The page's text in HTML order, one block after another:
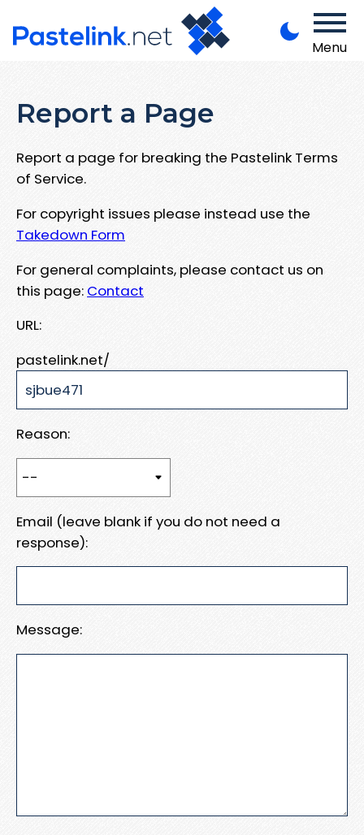
Menu
Report a Page
Report a page for breaking the Pastelink Terms
of Service.
For copyright issues please instead use the
Takedown Form
For general complaints, please contact us on
this page: Contact
URL:
pastelink.net/
Reason:
Email (leave blank if you do not need a
response):
Message: